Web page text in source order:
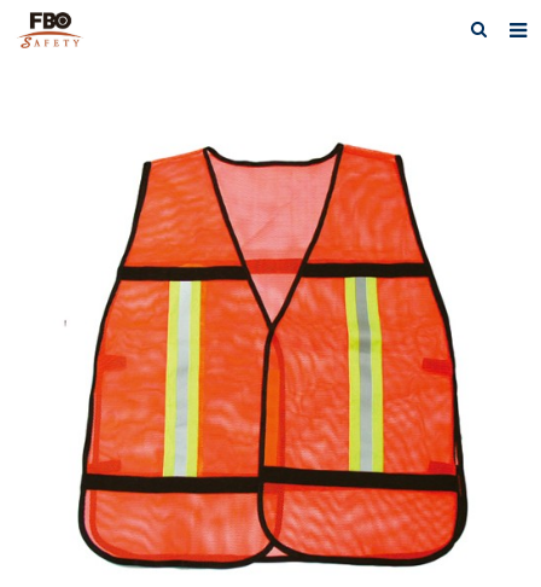
PRODUCTS
CATALOG DOWNLOAD
VIDEOS
CONTACT US